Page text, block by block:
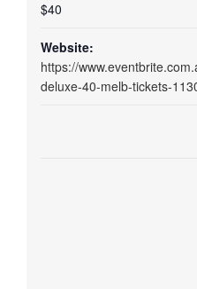
$40
Website:
https://
deluxe-40-melb-tickets-